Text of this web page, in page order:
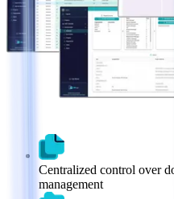
Centralized control over
management